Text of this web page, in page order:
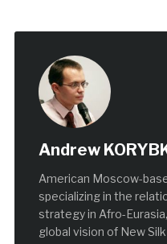
Andrew
American Moscow-
specializing in the
strategy in Afro-
global vision of New